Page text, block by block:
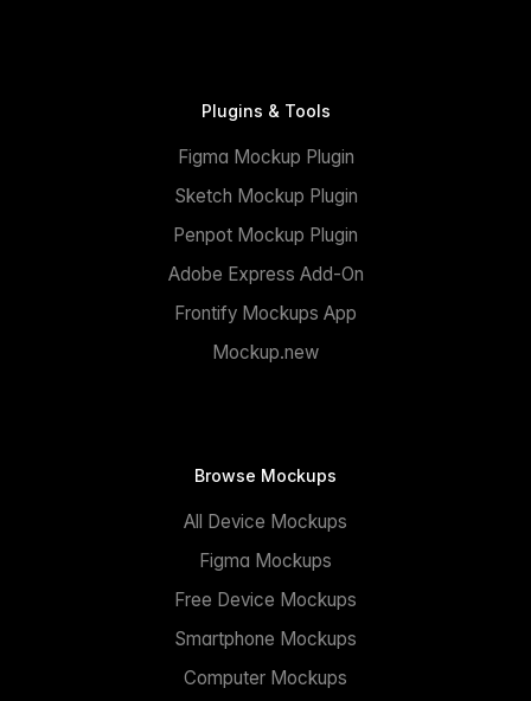
Plugins & Tools
Figma Mockup Plugin
Sketch Mockup Plugin
Penpot Mockup Plugin
Adobe Express Add-On
Frontify Mockups App
Mockup.new
Browse Mockups
All Device Mockups
Figma Mockups
Free Device Mockups
Smartphone Mockups
Computer Mockups